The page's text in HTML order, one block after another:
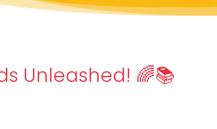
Unleashed! 🌈📚